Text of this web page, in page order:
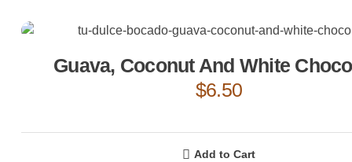
Guava, Coconut And White
$6.50
Add to Cart